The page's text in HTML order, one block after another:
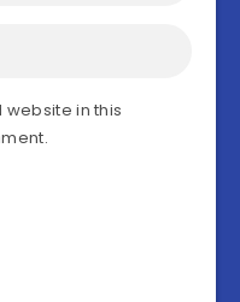
website in this